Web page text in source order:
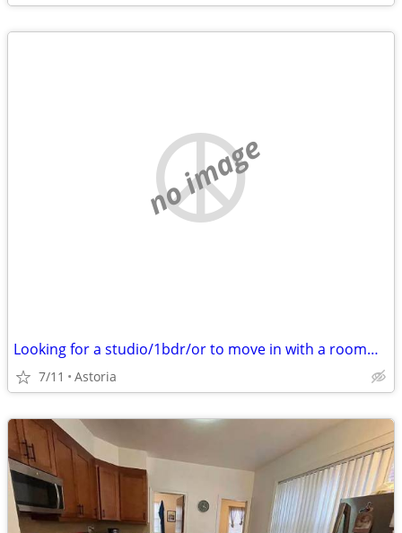
no image
Looking for a studio/1bdr/or to move in with a roommate under $1500
7/11 Astoria